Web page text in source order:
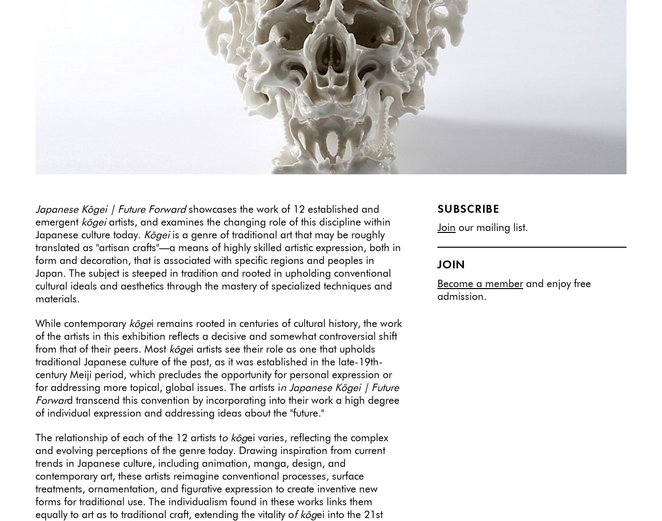
Japanese Kōgei | Future Forwardshowcases the work of 12 established and
emergent kōgeiartists, and examines the changing role of this discipline within
Japanese culture today. Kōgeiis a genre of traditional art that may be roughly
translated as "artisan crafts"—a means of highly skilled artistic expression, both in
form and decoration, that is associated with specific regions and peoples in
Japan. The subject is steeped in tradition and rooted in upholding conventional
cultural ideals and aesthetics through the mastery of specialized techniques and
materials.
While contemporarykōgei remains rooted in centuries of cultural history, the work
of the artists in this exhibition reflects a decisive and somewhat controversial shift
from that of their peers. Mostkōgei artists see their role as one that upholds
traditional Japanese culture of the past, as it was established in the late-19th-
century Meiji period, which precludes the opportunity for personal expression or
for addressing more topical, global issues. The artists in Japanese Kōgei | Future
Forward transcend this convention by incorporating into their work a high degree
of individual expression and addressing ideas about the "future."
The relationship of each of the 12 artists to kōgei varies, reflecting the complex
and evolving perceptions of the genre today. Drawing inspiration from current
trends in Japanese culture, including animation, manga, design, and
contemporary art, these artists reimagine conventional processes, surface
treatments, ornamentation, and figurative expression to create inventive new
forms for traditional use. The individualism found in these works links them
equally to art as to traditional craft, extending the vitality of kōgei into the 21st
SUBSCRIBE
Join our mailing list.
JOIN
Become a memberand enjoy free
admission.